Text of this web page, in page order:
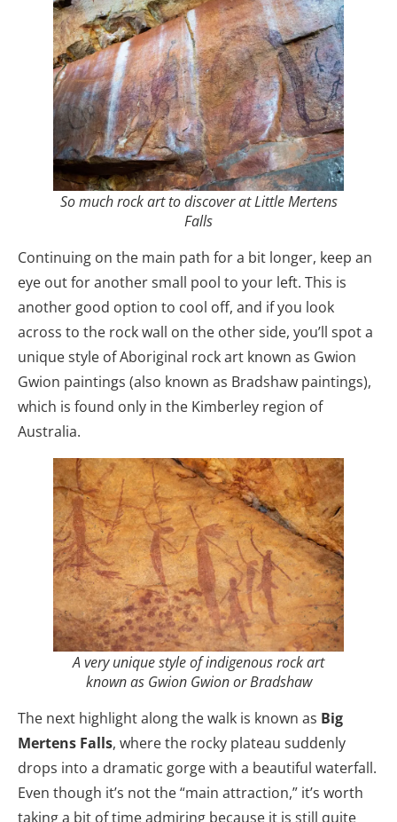
So much rock art to discover at Little Mertens
Falls
Continuing on the main path for a bit longer, keep an
eye out for another small pool to your left. This is
another good option to cool off, and if you look
across to the rock wall on the other side, you’ll spot a
unique style of Aboriginal rock art known as Gwion
Gwion paintings (also known as Bradshaw paintings),
which is found only in the Kimberley region of
Australia.
A very unique style of indigenous rock art
known as Gwion Gwion or Bradshaw
The next highlight along the walk is known as Big
Mertens Falls, where the rocky plateau suddenly
drops into a dramatic gorge with a beautiful waterfall.
Even though it’s not the “main attraction,” it’s worth
taking a bit of time admiring because it is still quite